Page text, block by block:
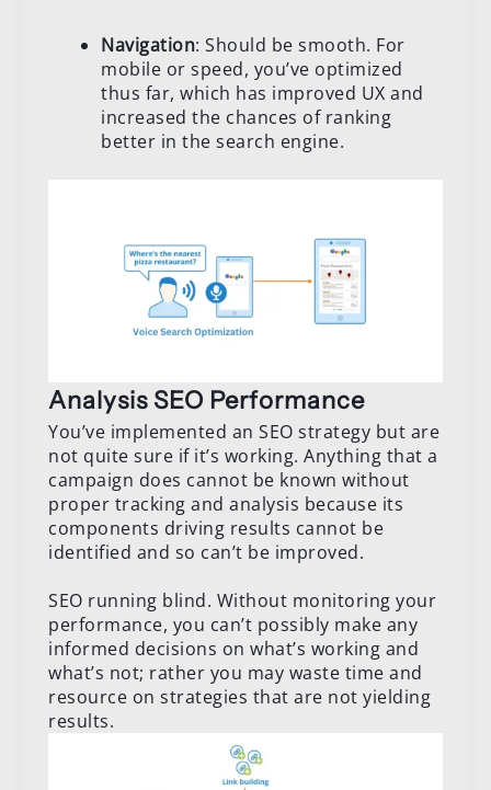
Navigation: Should be smooth. For
mobile or speed, you’ve optimized
thus far, which has improved UX and
increased the chances of ranking
better in the search engine.
Analysis SEO Performance
You’ve implemented an SEO strategy but are
not quite sure if it’s working. Anything that a
campaign does cannot be known without
proper tracking and analysis because its
components driving results cannot be
identified and so can’t be improved.
SEO running blind. Without monitoring your
performance, you can’t possibly make any
informed decisions on what’s working and
what’s not; rather you may waste time and
resource on strategies that are not yielding
results.